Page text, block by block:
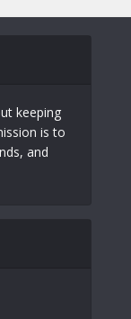
keeping
is to
and